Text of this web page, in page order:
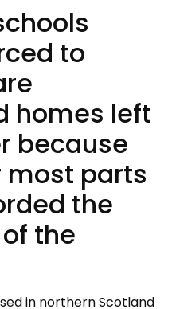
to
homes left
because
most parts
the
the
in northern Scotland